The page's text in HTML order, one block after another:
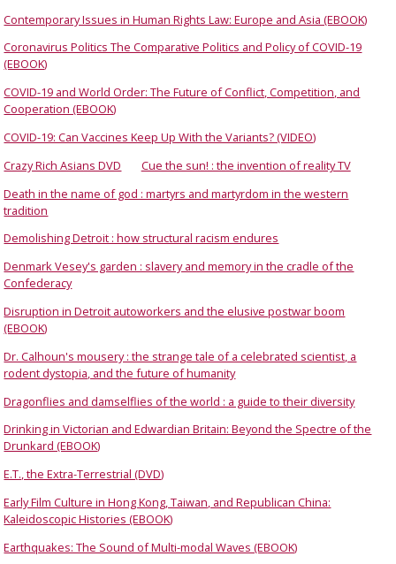
Contemporary Issues in Human Rights Law: Europe and Asia (EBOOK)
Coronavirus Politics The Comparative Politics and Policy of COVID-19
(EBOOK)
COVID-19 and World Order: The Future of Conflict, Competition, and
Cooperation (EBOOK)
COVID-19: Can Vaccines Keep Up With the Variants? (VIDEO)
Crazy Rich Asians DVD
Cue the sun! : the invention of reality TV
Death in the name of god : martyrs and martyrdom in the western
tradition
Demolishing Detroit : how structural racism endures
Denmark Vesey's garden : slavery and memory in the cradle of the
Confederacy
Disruption in Detroit autoworkers and the elusive postwar boom
(EBOOK)
Dr. Calhoun's mousery : the strange tale of a celebrated scientist, a
rodent dystopia, and the future of humanity
Dragonflies and damselflies of the world : a guide to their diversity
Drinking in Victorian and Edwardian Britain: Beyond the Spectre of the
Drunkard (EBOOK)
E.T., the Extra-Terrestrial (DVD)
Early Film Culture in Hong Kong, Taiwan, and Republican China:
Kaleidoscopic Histories (EBOOK)
Earthquakes: The Sound of Multi-modal Waves (EBOOK)